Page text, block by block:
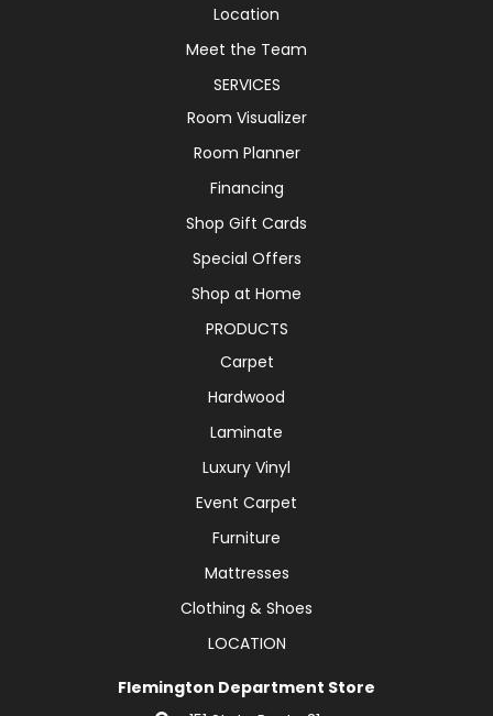
Location
Meet the Team
SERVICES
Room Visualizer
Room Planner
Financing
Shop Gift Cards
Special Offers
Shop at Home
PRODUCTS
Carpet
Hardwood
Laminate
Luxury Vinyl
Event Carpet
Furniture
Mattresses
Clothing & Shoes
LOCATION
Flemington Department Store